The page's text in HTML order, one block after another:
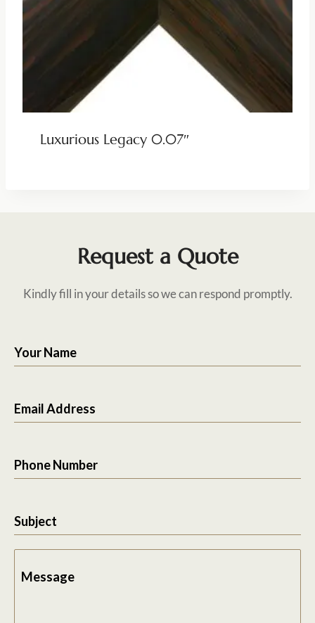
Luxurious Legacy 0.07″
Request a Quote
Kindly fill in your details so we can respond promptly.
Your Name
Email Address
Phone Number
Subject
Message